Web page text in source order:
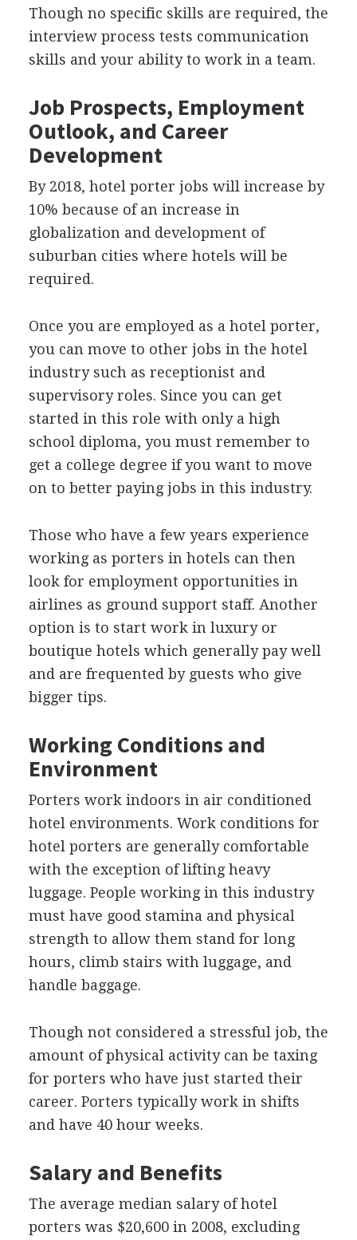
Though no specific skills are required, the
interview process tests communication
skills and your ability to work in a team.
Job Prospects, Employment
Outlook, and Career
Development
By 2018, hotel porter jobs will increase by
10% because of an increase in
globalization and development of
suburban cities where hotels will be
required.
Once you are employed as a hotel porter,
you can move to other jobs in the hotel
industry such as receptionist and
supervisory roles. Since you can get
started in this role with only a high
school diploma, you must remember to
get a college degree if you want to move
on to better paying jobs in this industry.
Those who have a few years experience
working as porters in hotels can then
look for employment opportunities in
airlines as ground support staff. Another
option is to start work in luxury or
boutique hotels which generally pay well
and are frequented by guests who give
bigger tips.
Working Conditions and
Environment
Porters work indoors in air conditioned
hotel environments. Work conditions for
hotel porters are generally comfortable
with the exception of lifting heavy
luggage. People working in this industry
must have good stamina and physical
strength to allow them stand for long
hours, climb stairs with luggage, and
handle baggage.
Though not considered a stressful job, the
amount of physical activity can be taxing
for porters who have just started their
career. Porters typically work in shifts
and have 40 hour weeks.
Salary and Benefits
The average median salary of hotel
porters was $20,600 in 2008, excluding